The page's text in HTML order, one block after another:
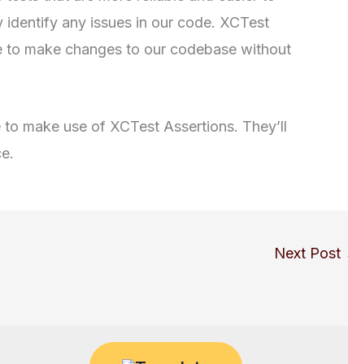
any issues in our code. XCTest
make changes to our codebase without
make use of XCTest Assertions. They’ll
Next Post